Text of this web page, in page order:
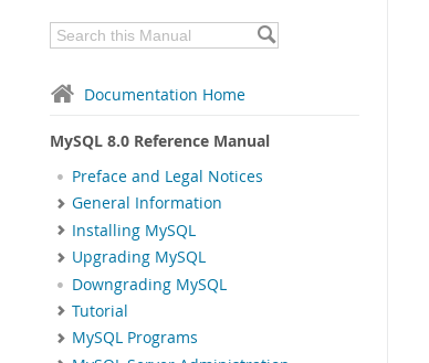
Documentation Home
MySQL 8.0 Reference Manual
Preface and Legal Notices
General Information
Installing MySQL
Upgrading MySQL
Downgrading MySQL
Tutorial
MySQL Programs